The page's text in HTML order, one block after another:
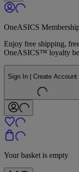
OneASICS
Enjoy free shipping,
OneASICS™ loyalty
Sign In | Create Account
Your basket is empty